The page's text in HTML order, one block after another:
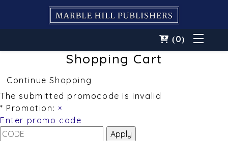
(0)
Shopping Cart
Continue Shopping
The submitted promocode is invalid
* Promotion: ×
Enter promo code